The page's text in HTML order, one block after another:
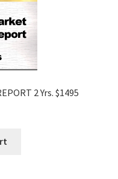
2 Yrs. $1495